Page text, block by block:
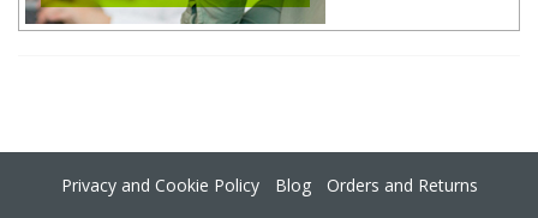
Privacy and Cookie Policy Blog
Orders and Returns